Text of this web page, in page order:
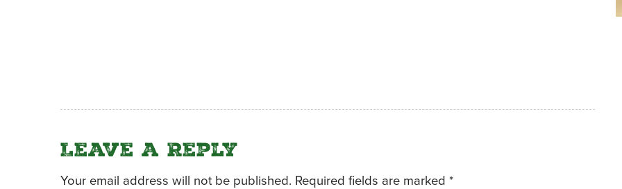
Leave a Reply
Your email address will not be published. Required fields are marked *